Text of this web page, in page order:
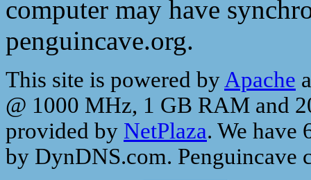
computer may have
penguincave.org.
This site is powered by Apache
@ 1000 MHz, 1 GB RAM and
provided by NetPlaza. We have
by DynDNS.com. Penguincave